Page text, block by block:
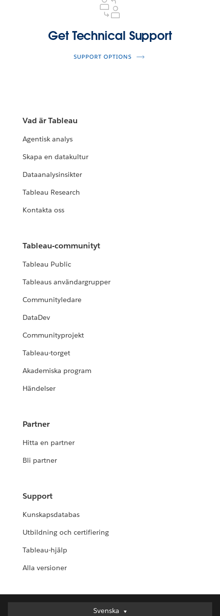
Get Technical Support
SUPPORT OPTIONS
Vad är Tableau
Agentisk analys
Skapa en datakultur
Dataanalysinsikter
Tableau Research
Kontakta oss
Tableau-communityt
Tableau Public
Tableaus användargrupper
Communityledare
DataDev
Communityprojekt
Tableau-torget
Akademiska program
Händelser
Partner
Hitta en partner
Bli partner
Support
Kunskapsdatabas
Utbildning och certifiering
Tableau-hjälp
Alla versioner
Svenska
Svenska